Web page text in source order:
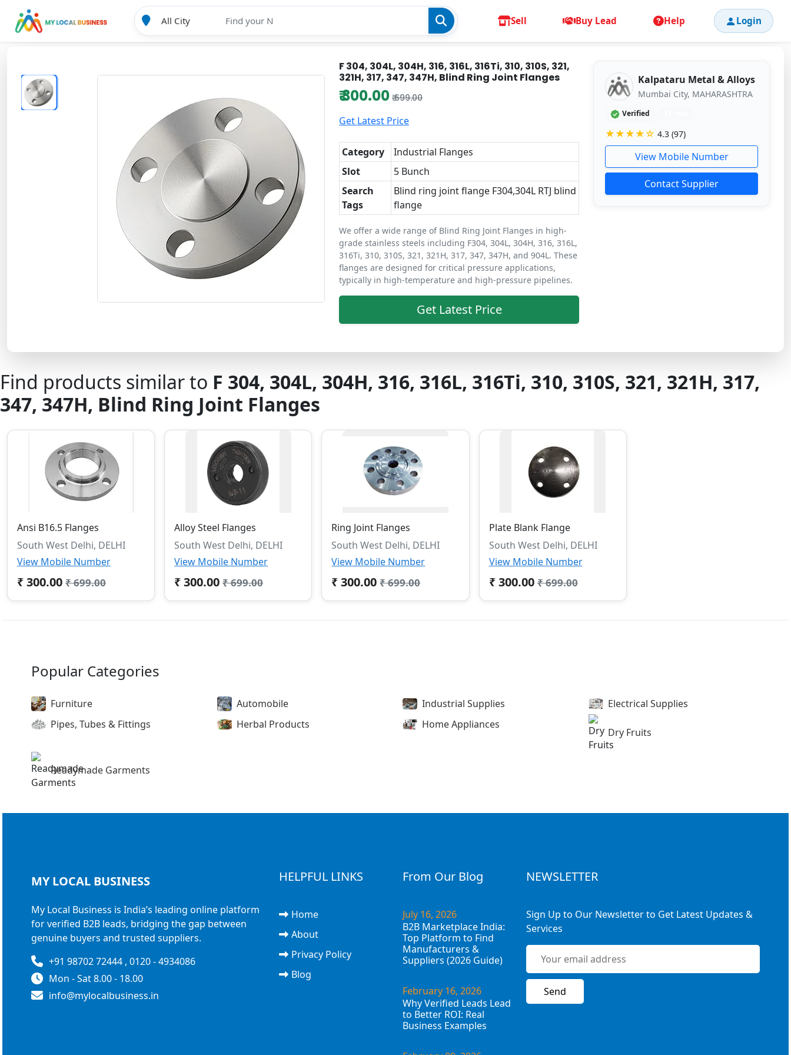
Sell Buy Lead Help Login
F 304, 304L, 304H, 316, 316L, 316Ti, 310, 310S, 321,
321H, 317, 347, 347H, Blind Ring Joint Flanges
₹ 300.00 ₹ 699.00
Get Latest Price
Category
Industrial Flanges
Slot
5 Bunch
Search
Tags
Blind ring joint flange F304,304L RTJ blind
flange
We offer a wide range of Blind Ring Joint Flanges in high-
grade stainless steels including F304, 304L, 304H, 316, 316L,
316Ti, 310, 310S, 321, 321H, 317, 347, 347H, and 904L. These
flanges are designed for critical pressure applications,
typically in high-temperature and high-pressure pipelines.
Get Latest Price
Kalpataru Metal & Alloys
Mumbai City, MAHARASHTRA
Verified
★★★★☆ 4.3 (97)
View Mobile Number
Contact Supplier
Find products similar to F 304, 304L, 304H, 316, 316L, 316Ti, 310, 310S, 321, 321H, 317,
347, 347H, Blind Ring Joint Flanges
Ansi B16.5 Flanges
South West Delhi, DELHI
View Mobile Number
₹ 300.00 ₹ 699.00
Alloy Steel Flanges
South West Delhi, DELHI
View Mobile Number
₹ 300.00 ₹ 699.00
Ring Joint Flanges
South West Delhi, DELHI
View Mobile Number
₹ 300.00 ₹ 699.00
Plate Blank Flange
South West Delhi, DELHI
View Mobile Number
₹ 300.00 ₹ 699.00
Popular Categories
Furniture Automobile Industrial Supplies
Electrical Supplies
Pipes, Tubes & Fittings
Herbal Products Home Appliances
Dry Fruits
Readymade Garments
MY LOCAL BUSINESS
My Local Business is India’s leading online platform
for verified B2B leads, bridging the gap between
genuine buyers and trusted suppliers.
+91 98702 72444 , 0120 - 4934086
Mon - Sat 8.00 - 18.00
info@mylocalbusiness.in
HELPFUL LINKS
Home
About
Privacy Policy
Blog
From Our Blog
July 16, 2026
B2B Marketplace India:
Top Platform to Find
Manufacturers &
Suppliers (2026 Guide)
February 16, 2026
Why Verified Leads Lead
to Better ROI: Real
Business Examples
NEWSLETTER
Sign Up to Our Newsletter to Get Latest Updates &
Services